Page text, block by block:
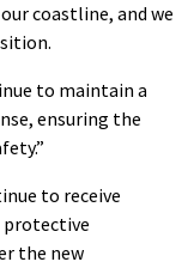
coastline, and we
to maintain a
ensuring the
to receive
protective
the new